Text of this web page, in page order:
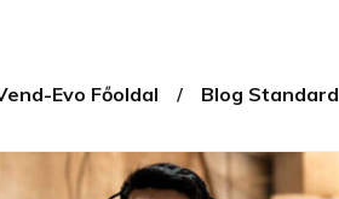
Evo Főoldal Blog Standard